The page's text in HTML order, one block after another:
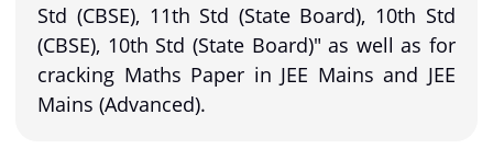
Std (CBSE), 11th Std (State Board), 10th Std
(CBSE), 10th Std (State Board)" as well as for
cracking Maths Paper in JEE Mains and JEE
Mains (Advanced).